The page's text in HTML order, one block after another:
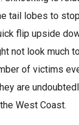
tail lobes to
flip upside
not look much
of victims
are
West Coast.